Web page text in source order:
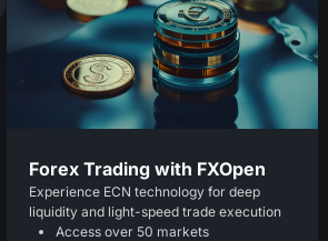
Forex Trading with FXOpen
Experience ECN technology for deep
liquidity and light-speed trade execution
Access over 50 markets